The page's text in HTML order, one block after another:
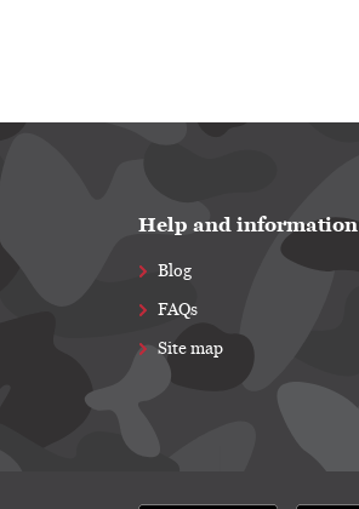
Help and information
Blog
FAQs
Site map